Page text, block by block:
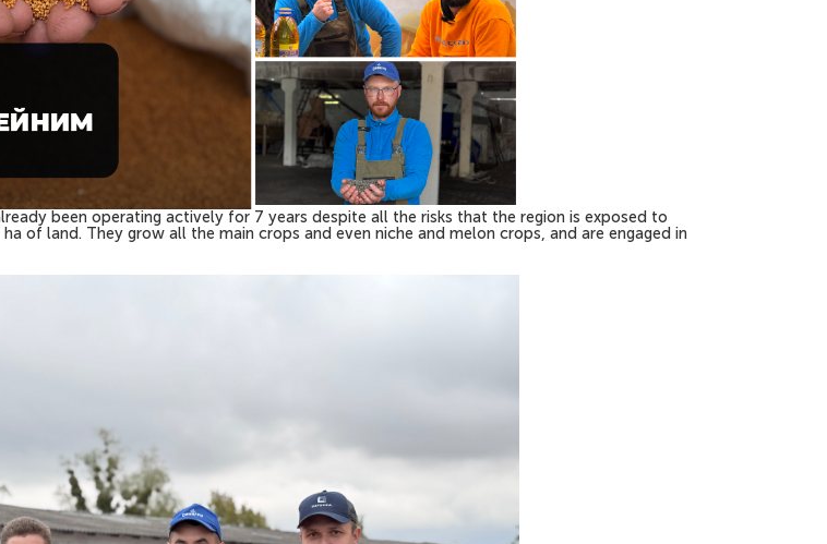
been operating actively for 7 years despite all the risks that the region is exposed to
of land. They grow all the main crops and even niche and melon crops, and are engaged in